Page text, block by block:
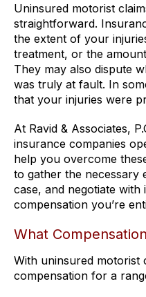
Uninsured motorist
straightforward.
the extent of your
treatment, or the
They may also dispute
was truly at fault. In
that your injuries were
At Ravid & Associates,
insurance companies
help you overcome
to gather the necessary
case, and negotiate
compensation you’re
What
With uninsured
compensation for a